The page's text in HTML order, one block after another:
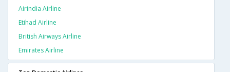
Airindia Airline
Etihad Airline
British Airways Airline
Emirates Airline